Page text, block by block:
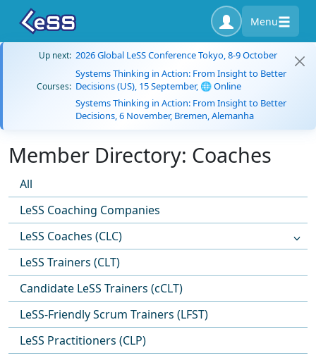
Menu
Up next: 2026 Global LeSS Conference Tokyo, 8-9 October
Courses:
Systems Thinking in Action: From Insight to Better
Decisions (US), 15 September, 🌐 Online
Systems Thinking in Action: From Insight to Better
Decisions, 6 November, Bremen, Alemanha
Member Directory: Coaches
All
LeSS Coaching Companies
LeSS Coaches (CLC)
LeSS Trainers (CLT)
Candidate LeSS Trainers (cCLT)
LeSS-Friendly Scrum Trainers (LFST)
LeSS Practitioners (CLP)